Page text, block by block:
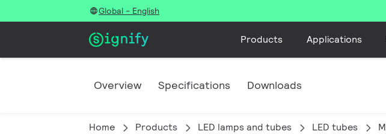
Global - English
Products Applications
Overview Specifications Downloads
Home Products LED lamps and tubes LED tubes